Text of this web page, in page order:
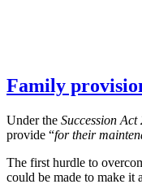
Family
Under the Succession Act
provide “for their
The first hurdle to
could be made to make it